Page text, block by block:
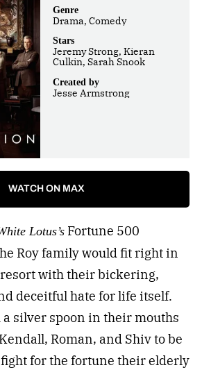
Genre
Drama, Comedy
Stars
Jeremy Strong, Kieran
Culkin, Sarah Snook
Created by
Jesse Armstrong
WATCH ON MAX
Lotus’sFortune 500
Roy family would fit right in
resort with their bickering,
deceitful hate for life itself.
silver spoon in their mouths
Roman, and Shiv to be
for the fortune their elderly